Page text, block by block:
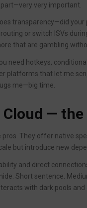
very important.
transparency—did
or switch ISVs
that are gambling
need hotkeys,
platforms that let me
me—big time.
Cloud —
They offer native
but introduce new
and direct
Short sentence.
with dark pools